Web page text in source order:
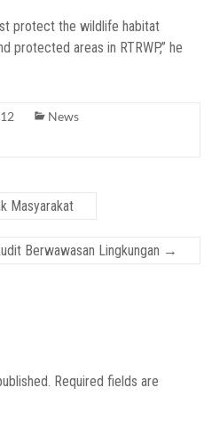
protect the wildlife habitat
protected areas in RTRWP,” he
News
Masyarakat
Berwawasan Lingkungan →
Required fields are